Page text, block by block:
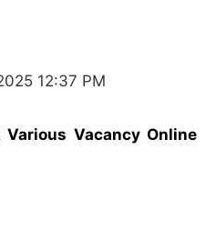
12:37 PM
Various Vacancy Online